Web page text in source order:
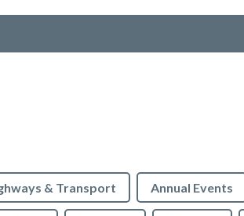
& Transport Annual Events